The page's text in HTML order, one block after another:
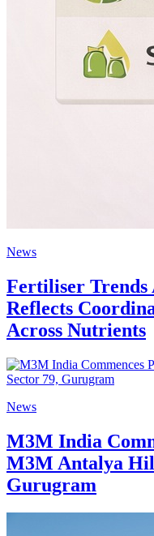
News
Fertiliser Trends
Reflects
Across Nutrients
News
M3M India
M3M Antalya
Gurugram